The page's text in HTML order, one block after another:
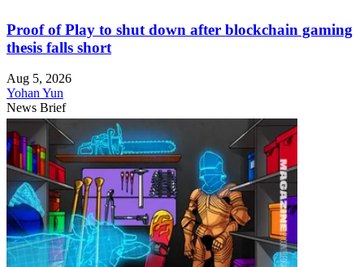
Proof of Play to shut down after blockchain gaming
thesis falls short
Aug 5, 2026
Yohan Yun
News Brief